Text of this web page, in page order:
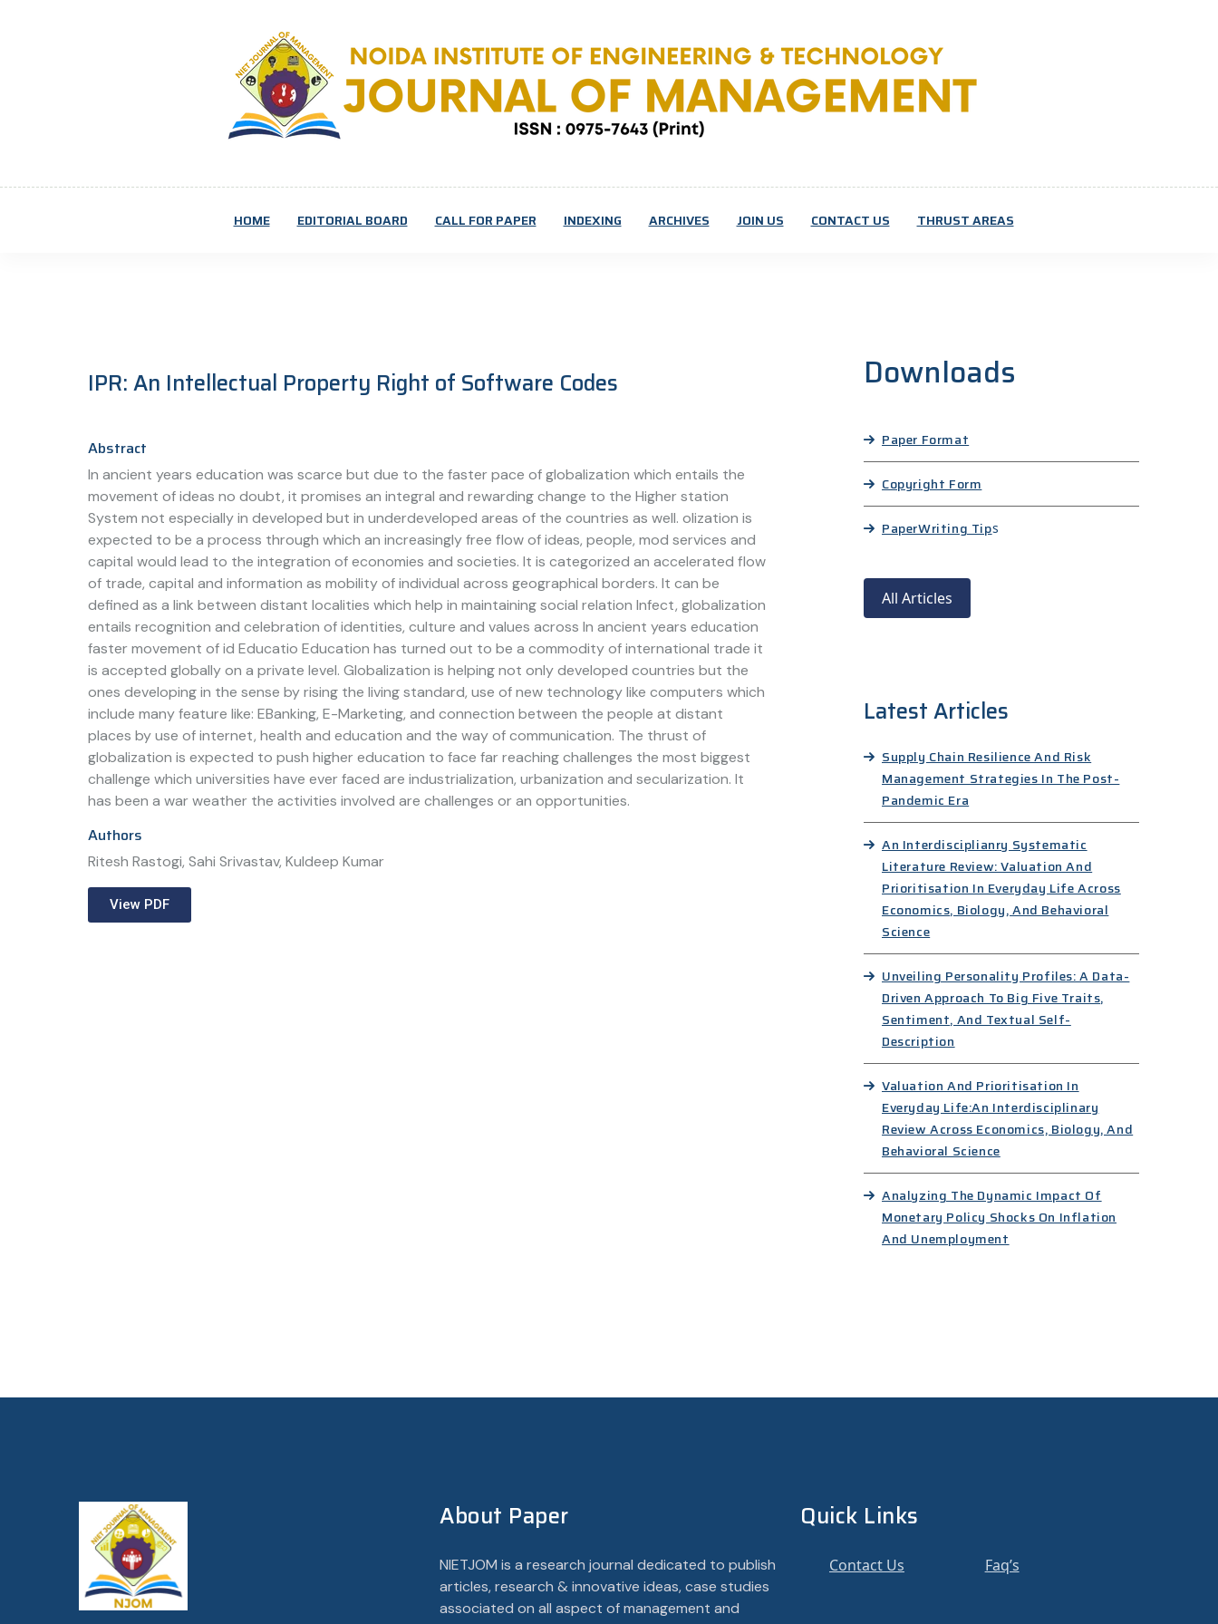
HOME EDITORIAL BOARD CALL FOR PAPER INDEXING ARCHIVES JOIN US CONTACT US THRUST AREAS
IPR: An Intellectual Property Right of Software Codes
Abstract
In ancient years education was scarce but due to the faster pace of globalization which entails the
movement of ideas no doubt, it promises an integral and rewarding change to the Higher station
System not especially in developed but in underdeveloped areas of the countries as well. olization is
expected to be a process through which an increasingly free flow of ideas, people, mod services and
capital would lead to the integration of economies and societies. It is categorized an accelerated flow
of trade, capital and information as mobility of individual across geographical borders. It can be
defined as a link between distant localities which help in maintaining social relation Infect, globalization
entails recognition and celebration of identities, culture and values across In ancient years education
faster movement of id Educatio Education has turned out to be a commodity of international trade it
is accepted globally on a private level. Globalization is helping not only developed countries but the
ones developing in the sense by rising the living standard, use of new technology like computers which
include many feature like: EBanking, E-Marketing, and connection between the people at distant
places by use of internet, health and education and the way of communication. The thrust of
globalization is expected to push higher education to face far reaching challenges the most biggest
challenge which universities have ever faced are industrialization, urbanization and secularization. It
has been a war weather the activities involved are challenges or an opportunities.
Authors
Ritesh Rastogi, Sahi Srivastav, Kuldeep Kumar
View PDF
Downloads
Paper Format
Copyright Form
PaperWriting Tips
All Articles
Latest Articles
Supply Chain Resilience And Risk
Management Strategies In The Post-
Pandemic Era
An Interdisciplianry Systematic
Literature Review: Valuation And
Prioritisation In Everyday Life Across
Economics, Biology, And Behavioral
Science
Unveiling Personality Profiles: A Data-
Driven Approach To Big Five Traits,
Sentiment, And Textual Self-
Description
Valuation And Prioritisation In
Everyday Life:An Interdisciplinary
Review Across Economics, Biology, And
Behavioral Science
Analyzing The Dynamic Impact Of
Monetary Policy Shocks On Inflation
And Unemployment
About Paper
NIETJOM is a research journal dedicated to publish
articles, research & innovative ideas, case studies
associated on all aspect of management and
Quick Links
Contact Us Faq’s